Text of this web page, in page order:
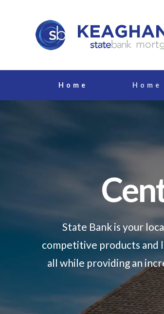
Home
State Bank is your
competitive products and
all while providing an